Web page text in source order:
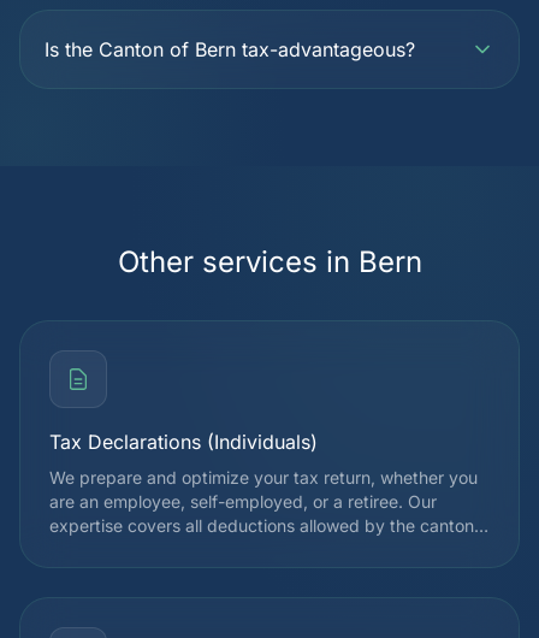
Is the Canton of Bern tax-advantageous?
Other services in Bern
Tax Declarations (Individuals)
We prepare and optimize your tax return, whether you
are an employee, self-employed, or a retiree. Our
expertise covers all deductions allowed by the cantonal
your tax burden. Each declaration is reviewed by a
specialist before submission.